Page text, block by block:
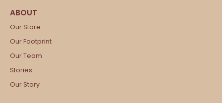
Our Store
Our Footprint
Our Team
Stories
Our Story